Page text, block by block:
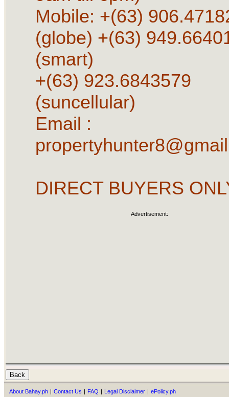
Mobile: +(63)
(globe) +(63)
(smart)
+(63) 923.6843579
(suncellular)
Email :
DIRECT BUYERS
Advertisement:
About Bahay.ph | Contact Us | FAQ | Legal Disclaimer | ePolicy.ph